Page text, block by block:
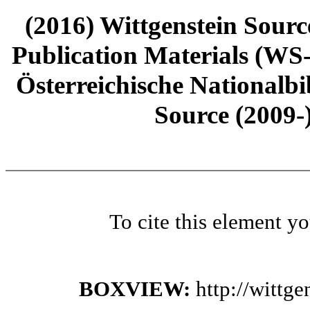
(2016) Wittgenstein
Publication Materials
Österreichische
Source
To cite this element
BOXVIEW: http://